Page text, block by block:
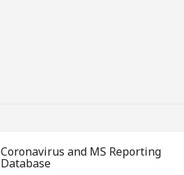
Coronavirus and MS Reporting
Database